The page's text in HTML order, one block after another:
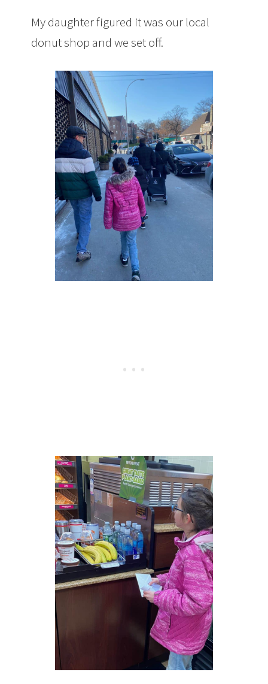
My daughter figured it was our local
donut shop and we set off.